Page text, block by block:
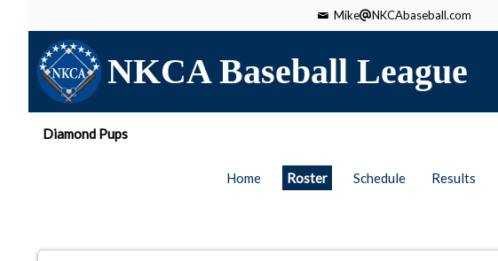
Mike NKCAbaseball.com
NKCA Baseball League
Diamond Pups
Home Roster Schedule Results